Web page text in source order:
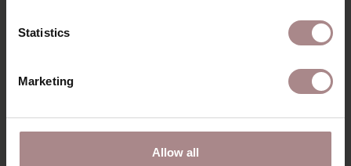
Statistics
Marketing
Allow all